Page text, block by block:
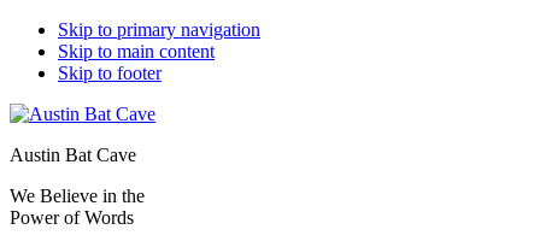
Skip to primary navigation
Skip to main content
Skip to footer
Austin Bat Cave
We Believe in the
Power of Words